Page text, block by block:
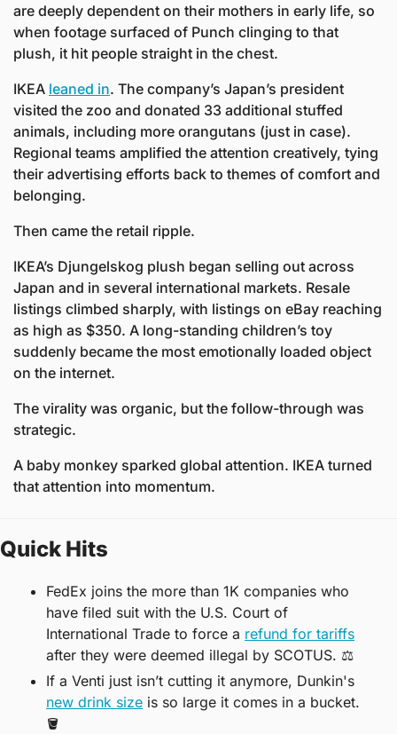
are deeply dependent on their mothers in early life, so
when footage surfaced of Punch clinging to that
plush, it hit people straight in the chest.
IKEA leaned in. The company’s Japan’s president
visited the zoo and donated 33 additional stuffed
animals, including more orangutans (just in case).
Regional teams amplified the attention creatively, tying
their advertising efforts back to themes of comfort and
belonging.
Then came the retail ripple.
IKEA’s Djungelskog plush began selling out across
Japan and in several international markets. Resale
listings climbed sharply, with listings on eBay reaching
as high as $350. A long-standing children’s toy
suddenly became the most emotionally loaded object
on the internet.
The virality was organic, but the follow-through was
strategic.
A baby monkey sparked global attention. IKEA turned
that attention into momentum.
Quick Hits
FedEx joins the more than 1K companies who
have filed suit with the U.S. Court of
International Trade to force a refund for tariffs
after they were deemed illegal by SCOTUS. ⚖️
new drink size
🪣